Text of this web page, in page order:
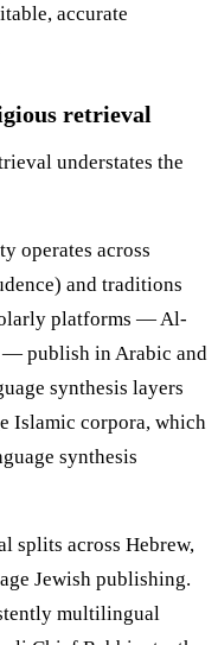
accurate
retrieval
understates the
operates across
and traditions
platforms — Al-
— publish in Arabic and
synthesis layers
Islamic corpora, which
synthesis
splits across Hebrew,
Jewish publishing.
multilingual